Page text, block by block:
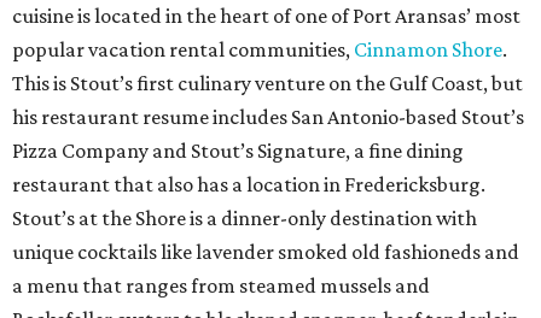
cuisine is located in the heart of one of Port Aransas’ most
popular vacation rental communities, Cinnamon Shore.
This is Stout’s first culinary venture on the Gulf Coast, but
his restaurant resume includes San Antonio-based Stout’s
Pizza Company and Stout’s Signature, a fine dining
restaurant that also has a location in Fredericksburg.
Stout’s at the Shore is a dinner-only destination with
unique cocktails like lavender smoked old fashioneds and
a menu that ranges from steamed mussels and